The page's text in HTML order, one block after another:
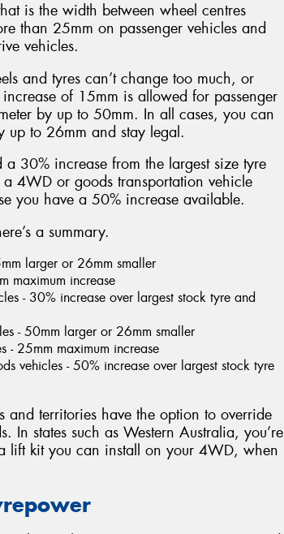
is the width between wheel centres
than 25mm on passenger vehicles and
vehicles.
and tyres can’t change too much, or
of 15mm is allowed for passenger
by up to 50mm. In all cases, you can
up to 26mm and stay legal.
30% increase from the largest size tyre
4WD or goods transportation vehicle
you have a 50% increase available.
a summary.
larger or 26mm smaller
maximum increase
- 30% increase over largest stock tyre and
- 50mm larger or 26mm smaller
- 25mm maximum increase
vehicles - 50% increase over largest stock tyre
and territories have the option to override
In states such as Western Australia, you’re
lift kit you can install on your 4WD, when